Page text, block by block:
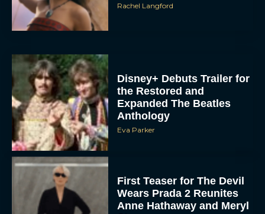
Rachel Langford
Disney+ Debuts Trailer for
the Restored and
Expanded The Beatles
Anthology
Eva Parker
First Teaser for The Devil
Wears Prada 2 Reunites
Anne Hathaway and Meryl